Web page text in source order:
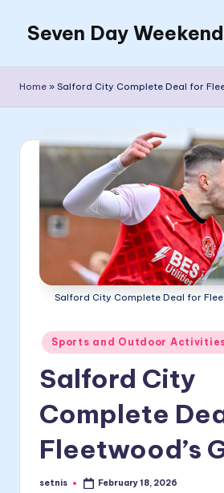
content
Seven Day
Weekender
Home » Salford City Complete Deal for
Salford City Complete Deal for
Posted
in
Sports and Outdoor
Salford City
Complete
Fleetwood’s
Posted
setnis February 18, 2026